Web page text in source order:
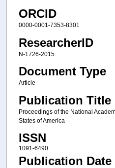
ORCID
0000-0001-7353-8301
ResearcherID
N-1726-2015
Document Type
Article
Publication Title
Proceedings of the National
States of America
ISSN
1091-6490
Publication Date